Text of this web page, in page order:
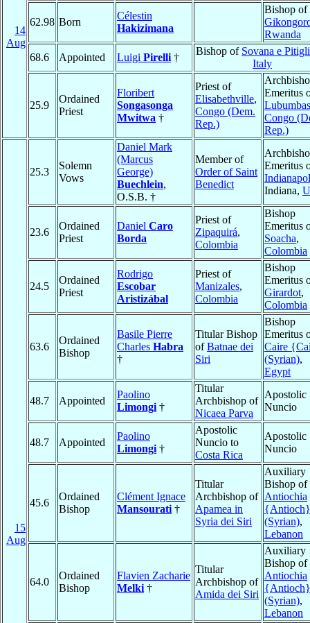
14
Aug
62.98 Born
Célestin
Hakizimana
Bishop of
Rwanda
68.6
Appointed Luigi Pirelli †
Bishop of Sovana e
Italy
25.9
Ordained
Priest
Floribert
Songasonga
Mwitwa †
Priest of
Elisabethville,
Congo (Dem.
Rep.)
Emeritus
Congo
Rep.)
15
Aug
25.3
Solemn
Vows
Daniel Mark
(Marcus
George)
Buechlein,
O.S.B. †
Member of
Order of Saint
Benedict
Emeritus
Indiana,
23.6
Ordained
Priest
Daniel Caro
Borda
Priest of
Zipaquirá,
Colombia
Bishop
Emeritus
Soacha,
Colombia
24.5
Ordained
Priest
Rodrigo
Escobar
Aristizábal
Priest of
Manizales,
Colombia
Bishop
Emeritus
Girardot,
Colombia
63.6
Ordained
Bishop
Basile Pierre
Charles Habra
†
Titular Bishop
ofBatnae dei
Siri
Bishop
Emeritus
Caire
(Syrian),
Egypt
48.7 Appointed
Paolino
Limongi †
Titular
Archbishop of
Nicaea Parva
Apostolic
Nuncio
48.7 Appointed
Paolino
Limongi †
Apostolic
Nuncio to
Costa Rica
Apostolic
Nuncio
45.6
Ordained
Bishop
Clément Ignace
Mansourati †
Titular
Archbishop of
Apamea in
Syria dei Siri
Auxiliary
Bishop of
Antiochia
{Antioch}
(Syrian),
Lebanon
64.0
Ordained
Bishop
Flavien Zacharie
Melki †
Titular
Archbishop of
Amida dei Siri
Auxiliary
Bishop of
Antiochia
{Antioch}
(Syrian),
Lebanon